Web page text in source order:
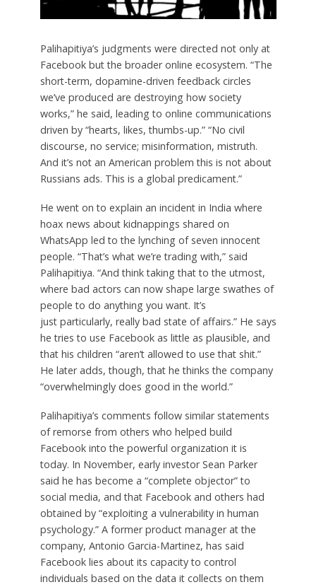
Palihapitiya’s judgments were directed not only at
Facebook but the broader online ecosystem. “The
short-term, dopamine-driven feedback circles
we’ve produced are destroying how society
works,” he said, leading to online communications
driven by “hearts, likes, thumbs-up.” “No civil
discourse, no service; misinformation, mistruth.
And it’s not an American problem this is not about
Russians ads. This is a global predicament.”
He went on to explain an incident in India where
hoax news about kidnappings shared on
WhatsApp led to the lynching of seven innocent
people. “That’s what we’re trading with,” said
Palihapitiya. “And think taking that to the utmost,
where bad actors can now shape large swathes of
people to do anything you want. It’s
just particularly, really bad state of affairs.” He says
he tries to use Facebook as little as plausible, and
that his children “aren’t allowed to use that shit.”
He later adds, though, that he thinks the company
“overwhelmingly does good in the world.”
Palihapitiya’s comments follow similar statements
of remorse from others who helped build
Facebook into the powerful organization it is
today. In November, early investor Sean Parker
said he has become a “complete objector” to
social media, and that Facebook and others had
obtained by “exploiting a vulnerability in human
psychology.” A former product manager at the
company, Antonio Garcia-Martinez, has said
Facebook lies about its capacity to control
individuals based on the data it collects on them